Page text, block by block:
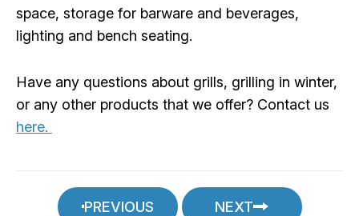
space, storage for barware and beverages,
lighting and bench seating.
Have any questions about grills, grilling in winter,
or any other products that we offer? Contact us
here.
PREVIOUS NEXT